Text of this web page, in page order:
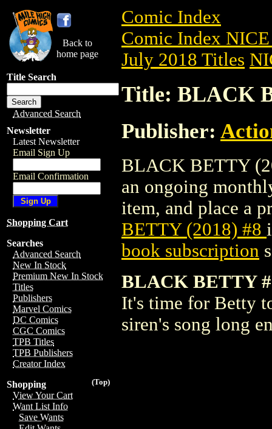
Back to
home page
Title Search
Advanced Search
Newsletter
Latest Newsletter
Email Sign Up
Email Confirmation
Shopping Cart
Searches
Advanced Search
New In Stock
Premium New In Stock
Titles
Publishers
Marvel Comics
DC Comics
CGC Comics
TPB Titles
TPB Publishers
Creator Index
(Top)
Shopping
View Your Cart
Want List Info
Save Wants
Comic Index
Comic Index
July 2018 Titles
Title: BLACK
Publisher:
BLACK BETTY
an ongoing
item, and place a
BETTY (2018) #8
book subscription
BLACK BETTY
It's time for Betty
siren's song long